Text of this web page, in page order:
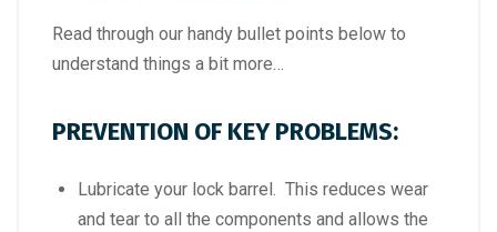
Read through our handy bullet points below to
understand things a bit more…
PREVENTION OF KEY PROBLEMS:
Lubricate your lock barrel. This reduces wear
and tear to all the components and allows the